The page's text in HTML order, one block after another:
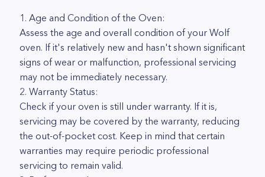
1. Age and Condition of the Oven:
Assess the age and overall condition of your Wolf
oven. If it's relatively new and hasn't shown significant
signs of wear or malfunction, professional servicing
may not be immediately necessary.
2. Warranty Status:
Check if your oven is still under warranty. If it is,
servicing may be covered by the warranty, reducing
the out-of-pocket cost. Keep in mind that certain
warranties may require periodic professional
servicing to remain valid.